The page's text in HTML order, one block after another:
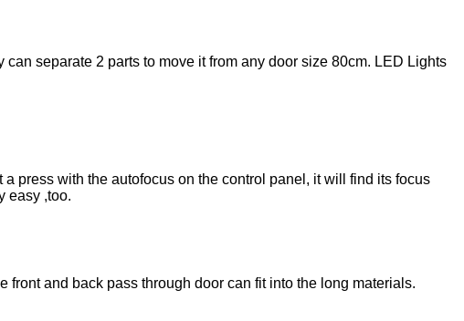
separate 2 parts to move it from any door size 80cm. LED Lights
press with the autofocus on the control panel, it will find its focus
easy ,too.
and back pass through door can fit into the long materials.